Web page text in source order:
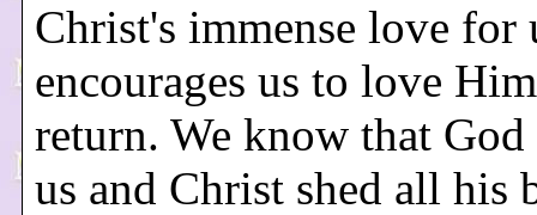
Christ's immense love for
encourages us to love
return. We know that God
us and Christ shed all his